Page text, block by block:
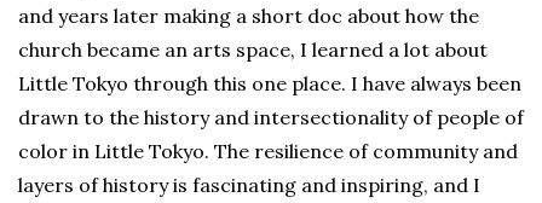
and years later making a short doc about how the
church became an arts space, I learned a lot about
Little Tokyo through this one place. I have always been
drawn to the history and intersectionality of people of
color in Little Tokyo. The resilience of community and
layers of history is fascinating and inspiring, and I